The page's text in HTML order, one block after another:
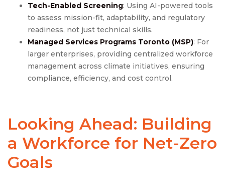
Tech-Enabled Screening: Using AI-powered tools
to assess mission-fit, adaptability, and regulatory
readiness, not just technical skills.
Managed Services Programs Toronto (MSP): For
larger enterprises, providing centralized workforce
management across climate initiatives, ensuring
compliance, efficiency, and cost control.
Looking Ahead: Building
a Workforce for Net-Zero
Goals